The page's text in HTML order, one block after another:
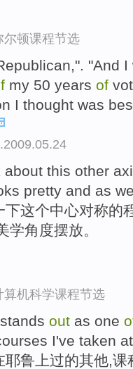
尔顿课程节选
"And
my 50 years of
I thought was
about this other
pretty and as
下这个中心对称的
学角度摆放。
算机科学课程节选
stands out as one
I've taken
耶鲁上过的其他,课